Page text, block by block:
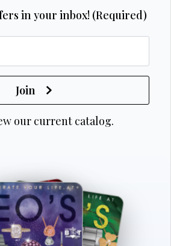
in your inbox! (Required)
Join
our current catalog.